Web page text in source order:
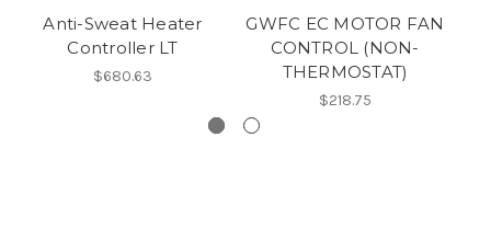
Anti-Sweat Heater
Controller LT
$680.63
GWFC EC MOTOR FAN
CONTROL (NON-
THERMOSTAT)
$218.75